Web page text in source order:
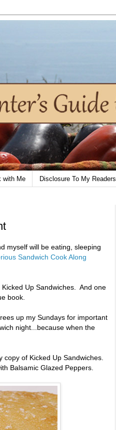
with Me Disclosure To My Readers
myself will be eating, sleeping
Sandwich Cook Along
Up Sandwiches. And one
book.
up my Sundays for important
night...because when the
of Kicked Up Sandwiches.
Balsamic Glazed Peppers.